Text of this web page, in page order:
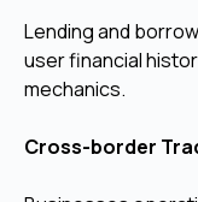
Lending and
user financial
mechanics.
Cross-border